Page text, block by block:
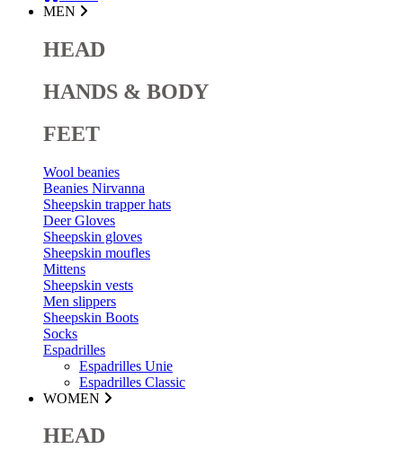
MEN
HEAD
HANDS & BODY
FEET
Wool beanies
Beanies Nirvanna
Sheepskin trapper hats
Deer Gloves
Sheepskin gloves
Sheepskin moufles
Mittens
Sheepskin vests
Men slippers
Sheepskin Boots
Socks
Espadrilles
Espadrilles Unie
Espadrilles Classic
WOMEN
HEAD